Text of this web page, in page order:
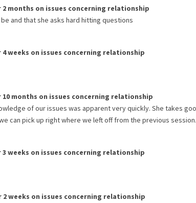
2 months on issues concerning relationship
and that she asks hard hitting questions
4 weeks on issues concerning relationship
10 months on issues concerning relationship
of our issues was apparent very quickly. She takes
can pick up right where we left off from the previous session.
3 weeks on issues concerning relationship
2 weeks on issues concerning relationship